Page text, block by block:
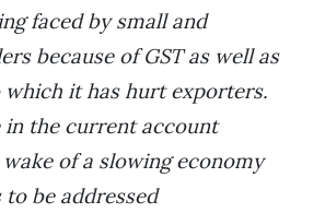
faced by small and
because of GST as well as
it has hurt exporters.
in the current account
of a slowing economy
be addressed